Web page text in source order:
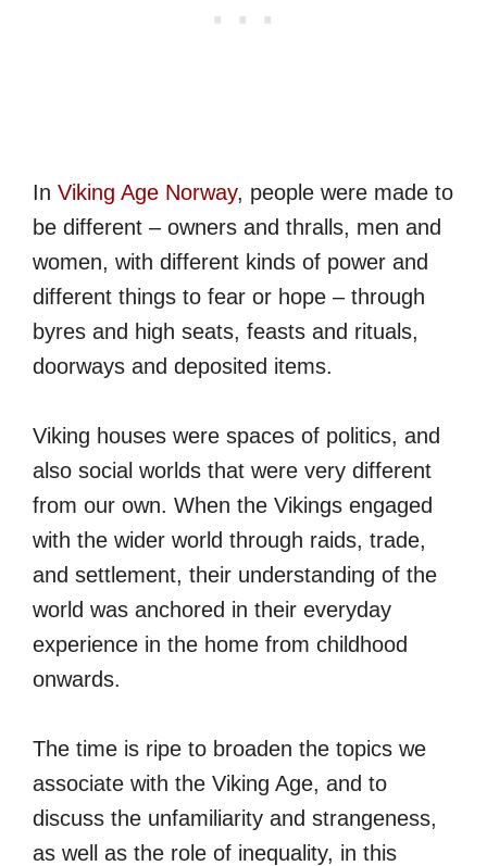
In Viking Age Norway, people were made to
be different – owners and thralls, men and
women, with different kinds of power and
different things to fear or hope – through
byres and high seats, feasts and rituals,
doorways and deposited items.
Viking houses were spaces of politics, and
also social worlds that were very different
from our own. When the Vikings engaged
with the wider world through raids, trade,
and settlement, their understanding of the
world was anchored in their everyday
experience in the home from childhood
onwards.
The time is ripe to broaden the topics we
associate with the Viking Age, and to
discuss the unfamiliarity and strangeness,
as well as the role of inequality, in this